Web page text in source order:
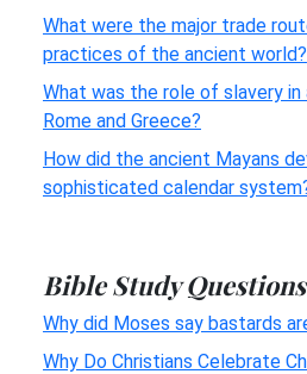
What were the major trade
practices of the ancient world?
What was the role of slavery
Rome and Greece?
How did the ancient Mayans
sophisticated calendar
Bible Study Questions
Why did Moses say bastards
Why Do Christians Celebrate